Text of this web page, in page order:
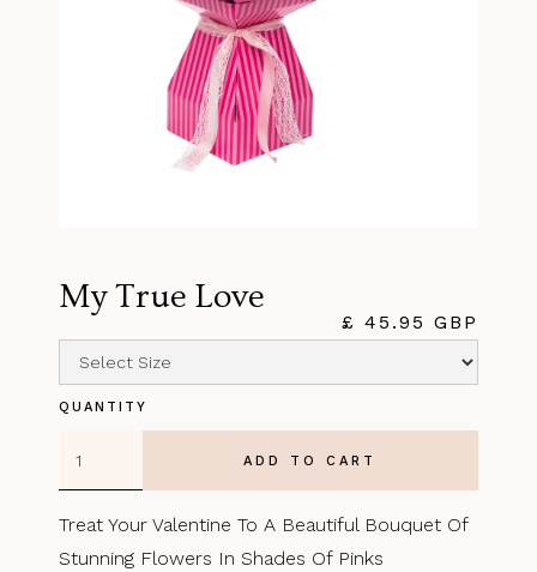
My True Love
£ 45.95 GBP
QUANTITY
Treat Your Valentine To A Beautiful Bouquet Of
Stunning Flowers In Shades Of Pinks